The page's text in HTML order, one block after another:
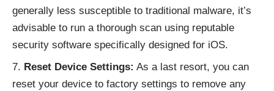
generally less susceptible to traditional malware, it’s
advisable to run a thorough scan using reputable
security software specifically designed for iOS.
Reset Device Settings: As a last resort, you can
reset your device to factory settings to remove any